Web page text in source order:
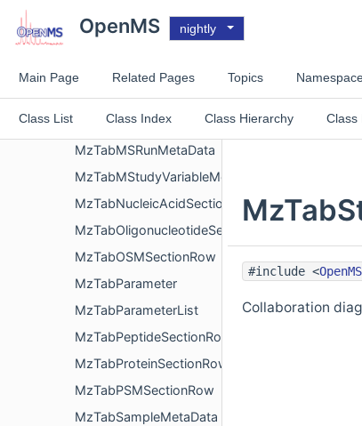
OpenMS nightly
Main Page Related Pages Topics
Class List Class Index Class Hierarchy Class
MzTabModificationList
MzTabModificationMetaData
MzTabMSmallMoleculeEvidenceSectionRow
MzTabMSmallMoleculeFeatureSectionRow
MzTabMSmallMoleculeSectionRow
MzTabMSRunMetaData
MzTabMStudyVariableMetaData
MzTabNucleicAcidSectionRow
MzTabOligonucleotideSectionRow
MzTabOSMSectionRow
MzTabParameter
MzTabParameterList
MzTabPeptideSectionRow
MzTabProteinSectionRow
MzTabPSMSectionRow
MzTabSampleMetaData
#include <
Collaboration